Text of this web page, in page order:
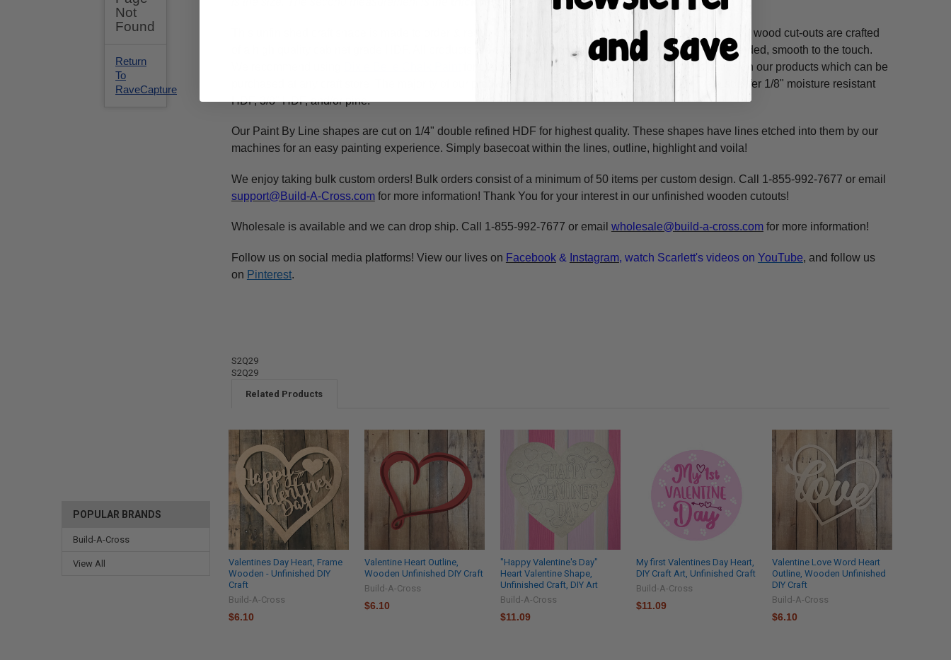
POPULAR BRANDS
Build-A-Cross
View All
craft shape is made to order & ready to ship within 24-36 business hours! Our unfinished wood cut-outs are crafted
of a high quality cabinet grade HDF. All products are cut in-house on our CNC routers and are hand-sanded, smooth to the touch.
for the BEST coverage. You can also use acrylic paints on our products which can be
purchased at any craft store. The majority of our products are cut on 1/4" double refined MDF; we also offer 1/8" moisture resistant
HDF, 3/8" HDF, and/or pine.
Our Paint By Line shapes are cut on 1/4" double refined HDF for highest quality. These shapes have lines etched into them by our
machines for an easy painting experience. Simply basecoat within the lines, outline, highlight and voila!
We enjoy taking bulk custom orders! Bulk orders consist of a minimum of 50 items per custom design. Call 1-855-992-7677 or email
support@Build-A-Cross.comfor more information! Thank You for your interest in our unfinished wooden cutouts!
Wholesale is available and we can drop ship. Call 1-855-992-7677 or email wholesale@build-a-cross.comfor more information!
Follow us on social media platforms! View our lives on Facebook& Instagram, watch Scarlett's videos on YouTube, and follow us
on Pinterest.
S2Q29
S2Q29
Related Products
Valentines Day Heart, Frame
Wooden - Unfinished DIY
Craft
Build-A-Cross
$6.10
Valentine Heart Outline,
Wooden Unfinished DIY Craft
Build-A-Cross
$6.10
"Happy Valentine's Day"
Heart Valentine Shape,
Unfinished Craft, DIY Art
Build-A-Cross
$11.09
My first Valentines Day Heart,
DIY Craft Art, Unfinished Craft
Build-A-Cross
$11.09
Valentine Love Word Heart
Outline, Wooden Unfinished
DIY Craft
Build-A-Cross
$6.10